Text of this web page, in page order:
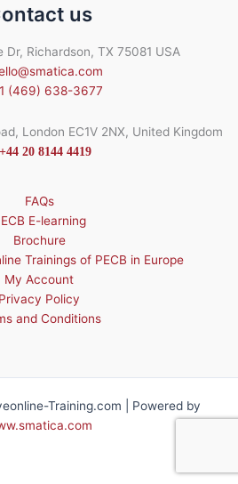
us
Richardson, TX 75081 USA
(469) 638-3677
London EC1V 2NX, United Kingdom
+44 20 8144 4419
FAQs
E-learning
Brochure
Trainings of PECB in Europe
My Account
Privacy Policy
and Conditions
Training.com | Powered by